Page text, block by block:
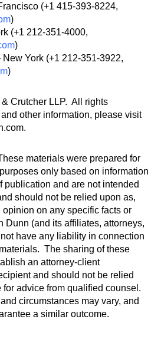
(+1 415-393-8224,
)
(+1 212-351-4000,
)
York (+1 212-351-3922,
)
Crutcher LLP. All rights
other information, please visit
materials were prepared for
only based on information
publication and are not intended
should not be relied upon as,
opinion on any specific facts or
Dunn (and its affiliates, attorneys,
have any liability in connection
The sharing of these
an attorney-client
and should not be relied
advice from qualified counsel.
circumstances may vary, and
a similar outcome.